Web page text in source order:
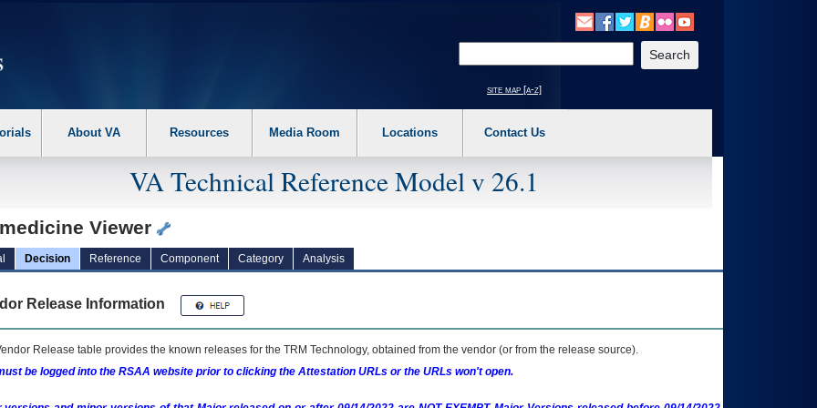
the following steps. 1. Please switch auto forms mode to off. 2. Hit enter to expand a main menu option (Health, Benefits, etc). 3. To enter and activate the
site map [a-z]
About VA Resources Media Room Locations Contact Us
VA Technical Reference Model v 26.1
Viewer
Decision Reference Component Category Analysis
Release Information
Release table provides the known releases for the TRM Technology, obtained from the vendor (or from the release source).
be logged into the RSAA website prior to clicking the Attestation URLs or the URLs won't open.